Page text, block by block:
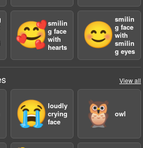
🥰smilin
g face
with
hearts
😊
smilin
g face
with
smilin
g eyes
View all
😭 loudly
crying
face
🦉owl